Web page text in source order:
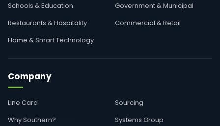
Schools & Education
Government & Municipal
Restaurants & Hospitality
Commercial & Retail
Home & Smart Technology
Company
Line Card
Sourcing
Why Southern?
Systems Group